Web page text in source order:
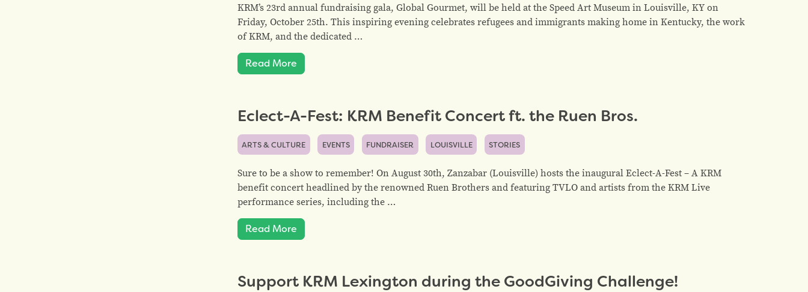
KRM’s 23rd annual fundraising gala, Global Gourmet, will be held at the Speed Art Museum in Louisville, KY on
Friday, October 25th. This inspiring evening celebrates refugees and immigrants making home in Kentucky, the work
of KRM, and the dedicated …
Read More
Eclect-A-Fest: KRM Benefit Concert ft. the Ruen Bros.
ARTS & CULTURE EVENTS FUNDRAISER LOUISVILLE STORIES
Sure to be a show to remember! On August 30th, Zanzabar (Louisville) hosts the inaugural Eclect-A-Fest – A KRM
benefit concert headlined by the renowned Ruen Brothers and featuring TVLO and artists from the KRM Live
performance series, including the …
Read More
Support KRM Lexington during the GoodGiving Challenge!